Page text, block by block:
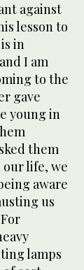
against
lesson to
in
I am
to the
gave
young in
them
our life, we
aware
us
lamps